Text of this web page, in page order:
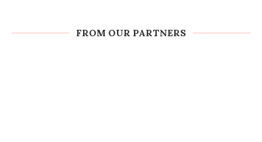
FROM OUR PARTNERS